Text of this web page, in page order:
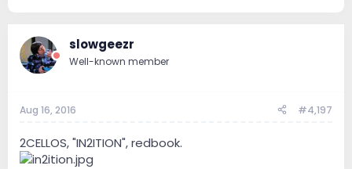
slowgeezr
Well-known member
Aug 16, 2016 #4,197
2CELLOS, "IN2ITION", redbook.